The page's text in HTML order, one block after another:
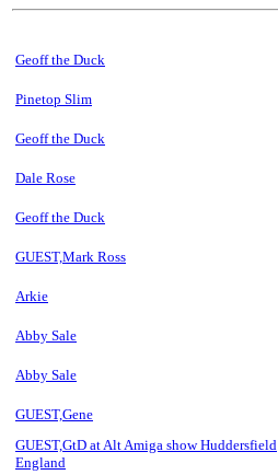
Geoff the Duck
Pinetop Slim
Geoff the Duck
Dale Rose
Geoff the Duck
GUEST,Mark Ross
Arkie
Abby Sale
Abby Sale
GUEST,Gene
GUEST,GtD at Alt Amiga show Huddersfield
England